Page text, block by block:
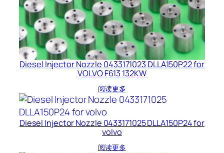
Diesel Injector Nozzle 0433171023 DLLA150P22 for
VOLVO F613 132KW
阅读更多
Diesel Injector Nozzle 0433171025 DLLA150P24 for
volvo
阅读更多